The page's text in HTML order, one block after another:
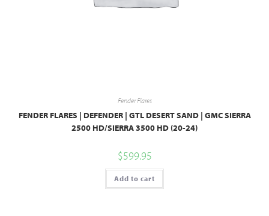
Fender Flares
FENDER FLARES | DEFENDER | GTL DESERT SAND | GMC SIERRA
2500 HD/SIERRA 3500 HD (20-24)
$599.95
Add to cart